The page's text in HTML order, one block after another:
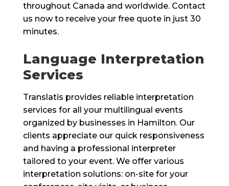
throughout Canada and worldwide. Contact
us now to receive your free quote in just 30
minutes.
Language Interpretation
Services
Translatis provides reliable interpretation
services for all your multilingual events
organized by businesses in Hamilton. Our
clients appreciate our quick responsiveness
and having a professional interpreter
tailored to your event. We offer various
interpretation solutions: on-site for your